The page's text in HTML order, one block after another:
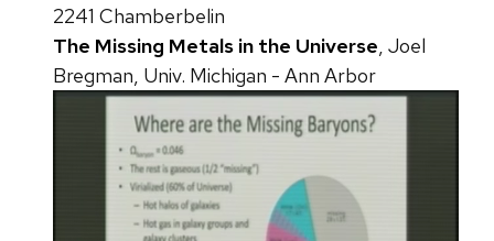
2241 Chamberbelin
The Missing Metals in the Universe, Joel
Bregman, Univ. Michigan - Ann Arbor